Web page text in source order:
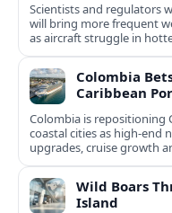
Scientists and regulators
will bring more frequent
as aircraft struggle in
Colombia
Caribbean
Colombia is repositioning
coastal cities as high-end
upgrades, cruise growth
Wild Boars
Island